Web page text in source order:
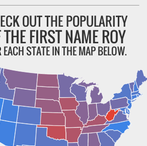
OUT THE POPULARITY
THE FIRST NAME ROY
EACH STATE IN THE MAP BELOW.